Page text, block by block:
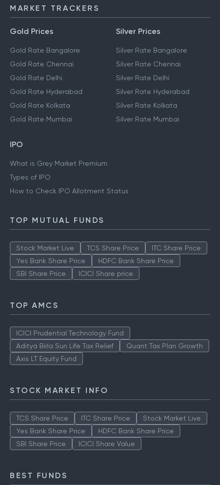
MARKET TRACKERS
Gold Prices
Gold Rate Bangalore
Gold Rate Chennai
Gold Rate Delhi
Gold Rate Hyderabad
Gold Rate Kolkata
Gold Rate Mumbai
Silver Prices
Silver Rate Bangalore
Silver Rate Chennai
Silver Rate Delhi
Silver Rate Hyderabad
Silver Rate Kolkata
Silver Rate Mumbai
IPO
What is Grey Market Premium
Types of IPO
How to Check IPO Allotment Status
TOP MUTUAL FUNDS
Stock Market Live TCS Share Price
ITC Share Price
Yes Bank Share Price
HDFC Bank Share Price
SBI Share Price
ICICI Share price
TOP AMCS
ICICI Prudential Technology Fund
Aditya Birla Sun Life Tax Relief
Quant Tax Plan Growth
Axis LT Equity Fund
STOCK MARKET INFO
TCS Share Price ITC Share Price
Stock Market Live
Yes Bank Share Price
HDFC Bank Share Price
SBI Share Price
ICICI Share Value
BEST FUNDS